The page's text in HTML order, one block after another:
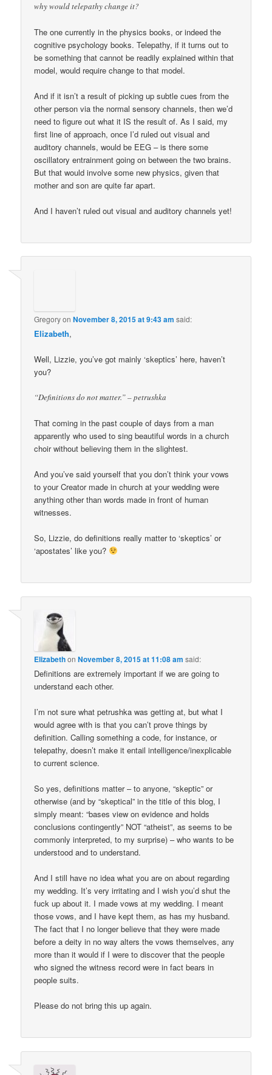
why would telepathy change it?
The one currently in the physics books, or indeed the
cognitive psychology books. Telepathy, if it turns out to
be something that cannot be readily explained within that
model, would require change to that model.
And if it isn’t a result of picking up subtle cues from the
other person via the normal sensory channels, then we’d
need to figure out what it IS the result of. As I said, my
first line of approach, once I’d ruled out visual and
auditory channels, would be EEG – is there some
oscillatory entrainment going on between the two brains.
But that would involve some new physics, given that
mother and son are quite far apart.
And I haven’t ruled out visual and auditory channels yet!
GregoryonNovember 8, 2015 at 9:43 am said:
Elizabeth,
Well, Lizzie, you’ve got mainly ‘skeptics’ here, haven’t
you?
“Definitions do not matter.” – petrushka
That coming in the past couple of days from a man
apparently who used to sing beautiful words in a church
choir without believing them in the slightest.
And you’ve said yourself that you don’t think your vows
to your Creator made in church at your wedding were
anything other than words made in front of human
witnesses.
So, Lizzie, do definitions really matter to ‘skeptics’ or
‘apostates’ like you?
ElizabethonNovember 8, 2015 at 11:08 am said:
Definitions are extremely important if we are going to
understand each other.
I’m not sure what petrushka was getting at, but what I
would agree with is that you can’t prove things by
definition. Calling something a code, for instance, or
telepathy, doesn’t make it entail intelligence/inexplicable
to current science.
So yes, definitions matter – to anyone, “skeptic” or
otherwise (and by “skeptical” in the title of this blog, I
simply meant: “bases view on evidence and holds
conclusions contingently” NOT “atheist”, as seems to be
commonly interpreted, to my surprise) – who wants to be
understood and to understand.
And I still have no idea what you are on about regarding
my wedding. It’s very irritating and I wish you’d shut the
fuck up about it. I made vows at my wedding. I meant
those vows, and I have kept them, as has my husband.
The fact that I no longer believe that they were made
before a deity in no way alters the vows themselves, any
more than it would if I were to discover that the people
who signed the witness record were in fact bears in
people suits.
Please do not bring this up again.